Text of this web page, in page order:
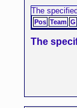
The
Pos Team G
The